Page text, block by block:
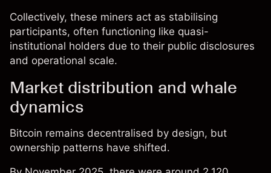
Collectively, these miners act as stabilising
participants, often functioning like quasi-
institutional holders due to their public disclosures
and operational scale.
Market distribution and whale
dynamics
Bitcoin remains decentralised by design, but
ownership patterns have shifted.